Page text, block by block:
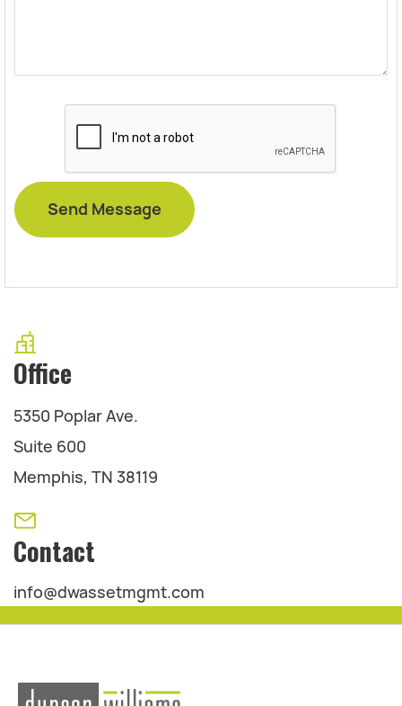
Office
5350 Poplar Ave.
Suite 600
Memphis, TN 38119
Contact
info@dwassetmgmt.com